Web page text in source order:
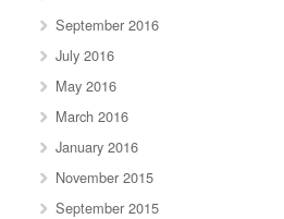
September 2016
July 2016
May 2016
March 2016
January 2016
November 2015
September 2015